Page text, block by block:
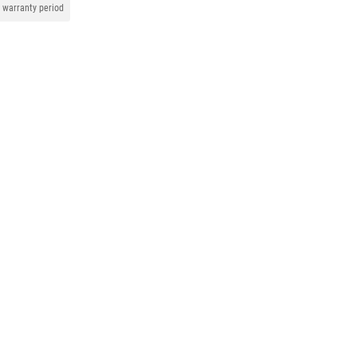
warranty period